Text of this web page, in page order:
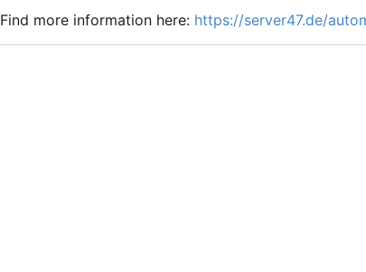
Find more information here: https://server47.de/